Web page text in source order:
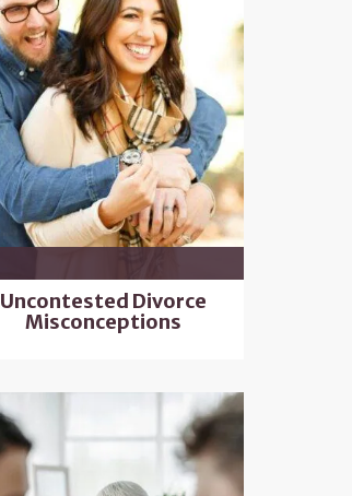
Uncontested Divorce
Misconceptions